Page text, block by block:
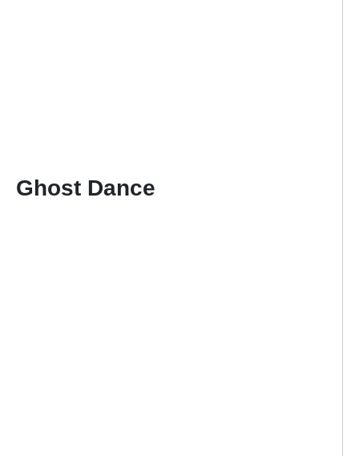
Ghost Dance